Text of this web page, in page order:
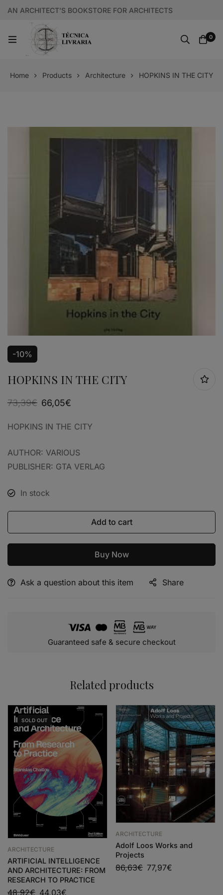
AN ARCHITECT’S BOOKSTORE FOR ARCHITECTS
0
Home Products Architecture HOPKINS IN THE CITY
-10%
HOPKINS IN THE CITY
73,39€ 66,05€
HOPKINS IN THE CITY
AUTHOR: VARIOUS
PUBLISHER: GTA VERLAG
In stock
Add to cart
Buy Now
Alternative:
Ask a question about this item Share
Guaranteed safe & secure checkout
Related products
SOLD OUT
ARCHITECTURE
ARTIFICIAL INTELLIGENCE
AND ARCHITECTURE: FROM
RESEARCH TO PRACTICE
48,92€ 44,03€
ARCHITECTURE
Adolf Loos Works and
Projects
86,63€ 77,97€